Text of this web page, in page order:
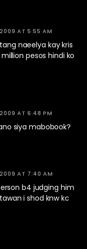
AT 5:55 AM
naeelya kay kris
pesos hindi ko
AT 6:48 PM
siya mabobook?
AT 7:40 AM
b4 judging him
i shod knw kc